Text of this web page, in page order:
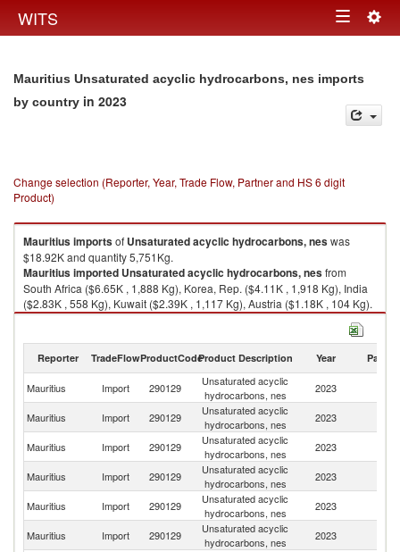
WITS Toggle
Mauritius Unsaturated acyclic hydrocarbons, nes imports
by country in 2023
Change selection (Reporter, Year, Trade Flow, Partner and HS 6 digit
Product)
Mauritiusimportsof Unsaturated acyclic hydrocarbons, neswas
$18.92K and quantity 5,751Kg.
Mauritiusimported Unsaturated acyclic hydrocarbons, nesfrom
South Africa ($6.65K , 1,888 Kg), Korea, Rep. ($4.11K , 1,918 Kg), India
($2.83K , 558 Kg), Kuwait ($2.39K , 1,117 Kg), Austria ($1.18K , 104 Kg).
Reporter TradeFlowProductCodeProduct Description Year Partner
Mauritius Import 290129
Unsaturated acyclic
hydrocarbons, nes
2023
Mauritius Import 290129
Unsaturated acyclic
hydrocarbons, nes
2023
Mauritius
Import 290129
Unsaturated acyclic
hydrocarbons, nes
2023
Mauritius
Import 290129
Unsaturated acyclic
hydrocarbons, nes
2023
Mauritius Import 290129
Unsaturated acyclic
hydrocarbons, nes
2023
Mauritius Import 290129
Unsaturated acyclic
hydrocarbons, nes
2023